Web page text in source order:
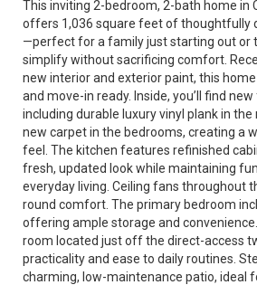
This inviting 2-bedroom, 2-bath home in
offers 1,036 square feet of thoughtfully
—perfect for a family just starting out or
simplify without sacrificing comfort.
new interior and exterior paint, this
and move-in ready. Inside, you’ll find
including durable luxury vinyl plank in the
new carpet in the bedrooms, creating a
feel. The kitchen features refinished
fresh, updated look while maintaining
everyday living. Ceiling fans throughout
round comfort. The primary bedroom
offering ample storage and
room located just off the direct-access
practicality and ease to daily routines.
charming, low-maintenance patio, ideal